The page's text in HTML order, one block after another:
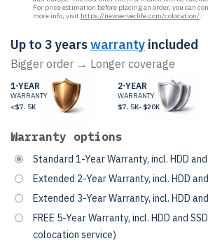
For price estimation before placing an order, you can
more info, visit https://newserverlife.com/colocation/.
Up to 3 yearswarranty included
Bigger order → Longer coverage
1-YEAR
WARRANTY
<$7.5K
2-YEAR
WARRANTY
$7.5K-$20K
Warranty options
Standard 1-Year Warranty, incl. HDD and
Extended 2-Year Warranty, incl. HDD
Extended 3-Year Warranty, incl. HDD
FREE 5-Year Warranty, incl. HDD and
colocation service)